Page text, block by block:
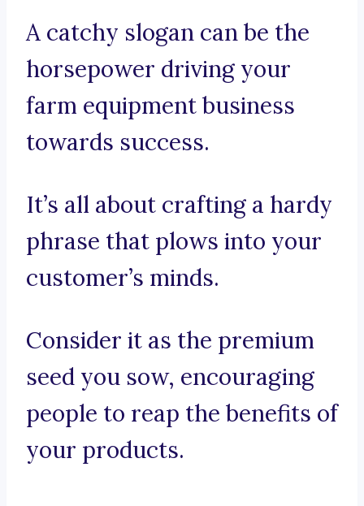
A catchy slogan can be the
horsepower driving your
farm equipment business
towards success.
It’s all about crafting a hardy
phrase that plows into your
customer’s minds.
Consider it as the premium
seed you sow, encouraging
people to reap the benefits of
your products.